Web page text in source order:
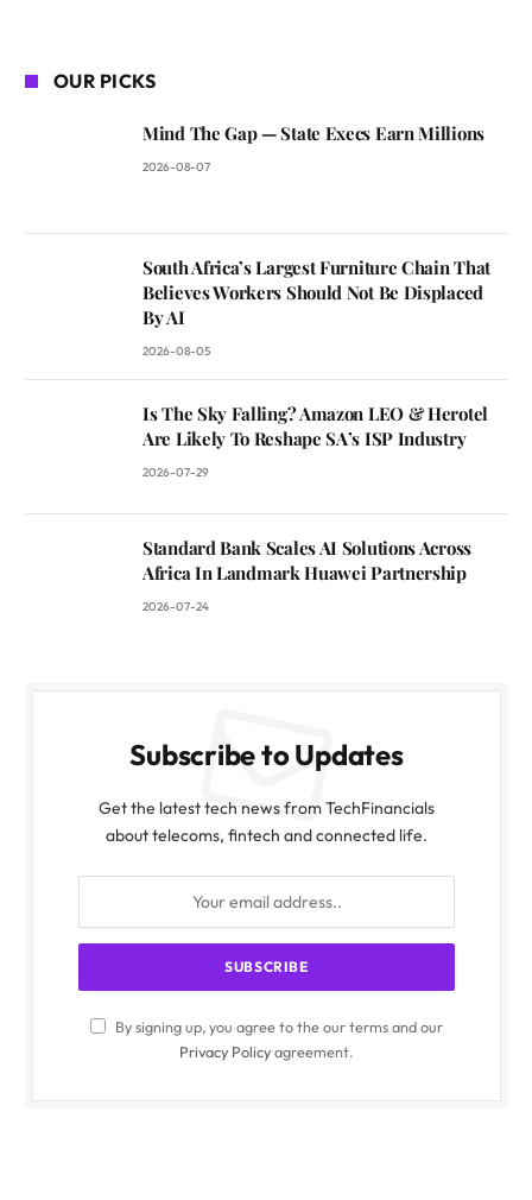
OUR PICKS
Mind The Gap — State Execs Earn Millions
2026-08-07
South Africa’s Largest Furniture Chain That
Believes Workers Should Not Be Displaced
By AI
2026-08-05
Is The Sky Falling? Amazon LEO & Herotel
Are Likely To Reshape SA’s ISP Industry
2026-07-29
Standard Bank Scales AI Solutions Across
Africa In Landmark Huawei Partnership
2026-07-24
Subscribe to Updates
Get the latest tech news from TechFinancials
about telecoms, fintech and connected life.
By signing up, you agree to the our terms and our
Privacy Policyagreement.